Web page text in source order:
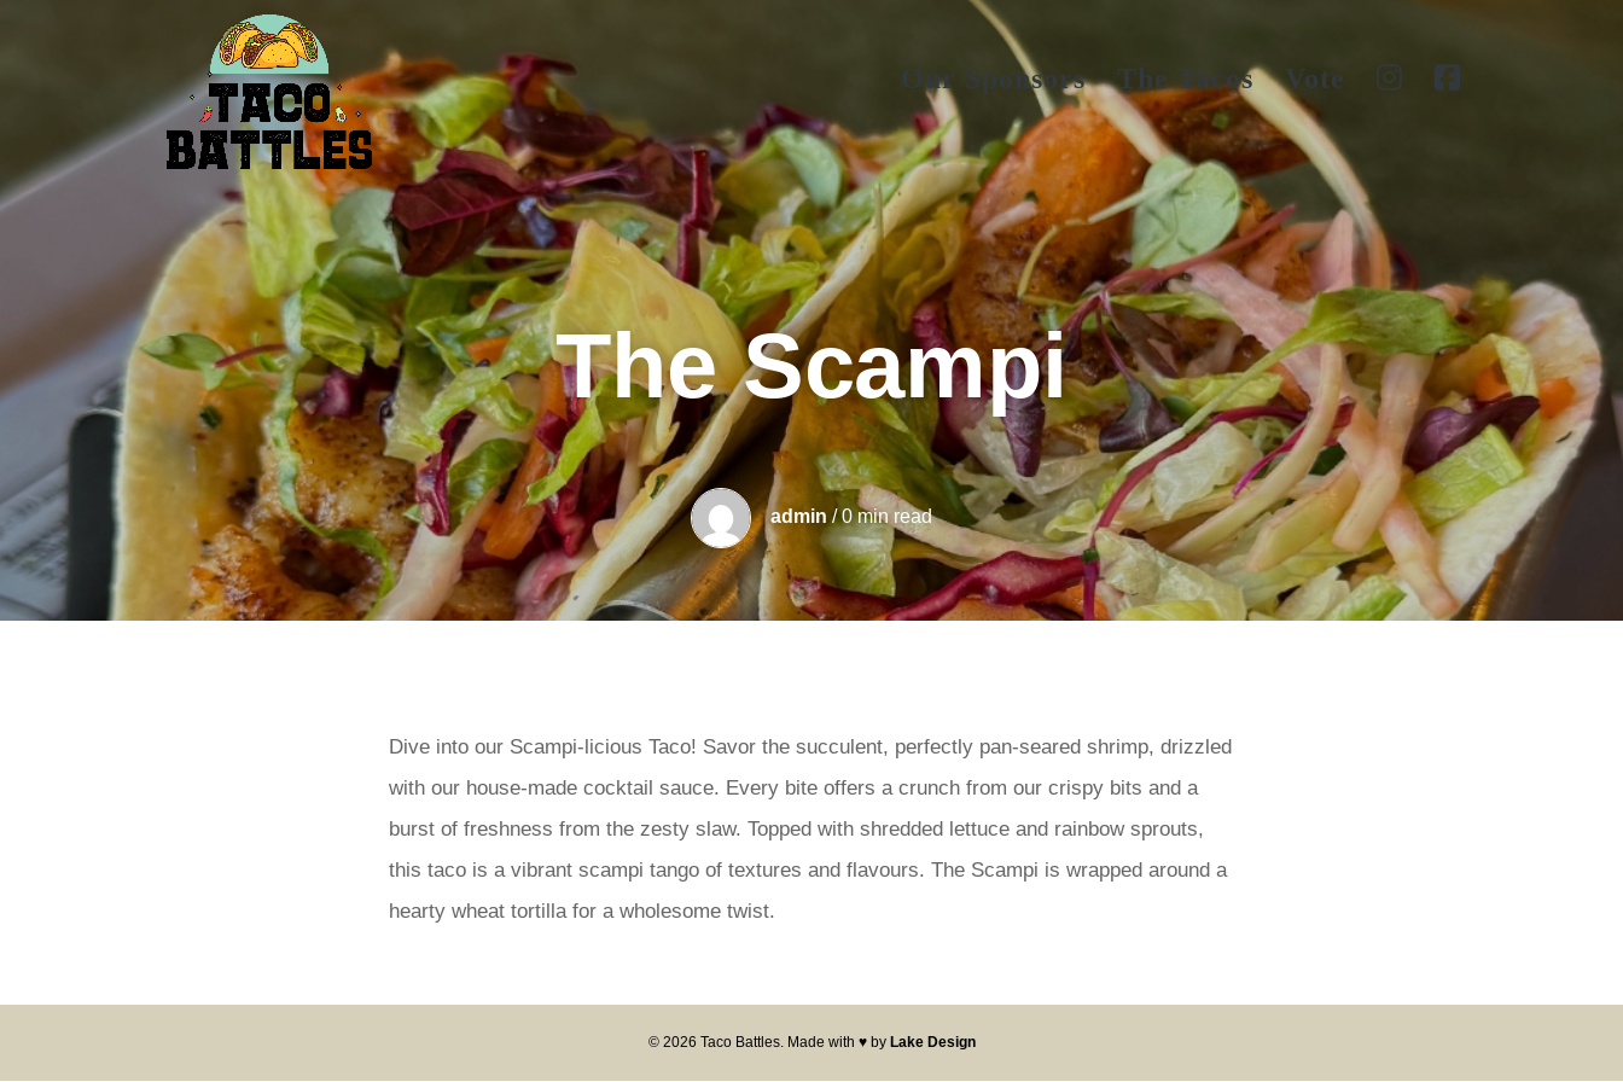
Our Sponsors The Tacos Vote
The Scampi
admin / 0 min read
Dive into our Scampi-licious Taco! Savor the succulent, perfectly pan-seared shrimp, drizzled
with our house-made cocktail sauce. Every bite offers a crunch from our crispy bits and a
burst of freshness from the zesty slaw. Topped with shredded lettuce and rainbow sprouts,
this taco is a vibrant scampi tango of textures and flavours. The Scampi is wrapped around a
hearty wheat tortilla for a wholesome twist.
© 2026 Taco Battles. Made with ♥ by Lake Design